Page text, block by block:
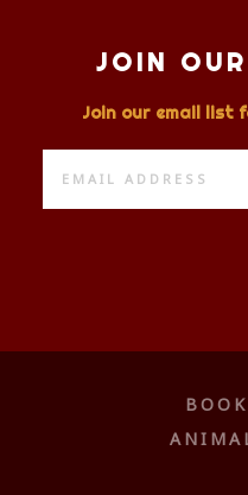
JOIN
Join our email list